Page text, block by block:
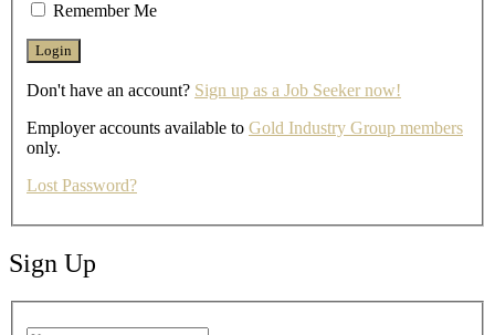
Remember Me
Don't have an account? Sign up as a Job Seeker now!
Employer accounts available to Gold Industry Group members
only.
Lost Password?
Sign Up